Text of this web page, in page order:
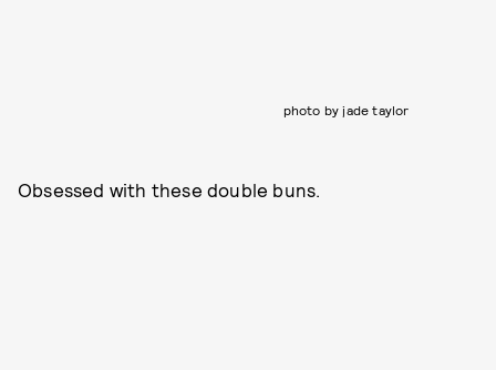
photo by jade taylor
Obsessed with these double buns.